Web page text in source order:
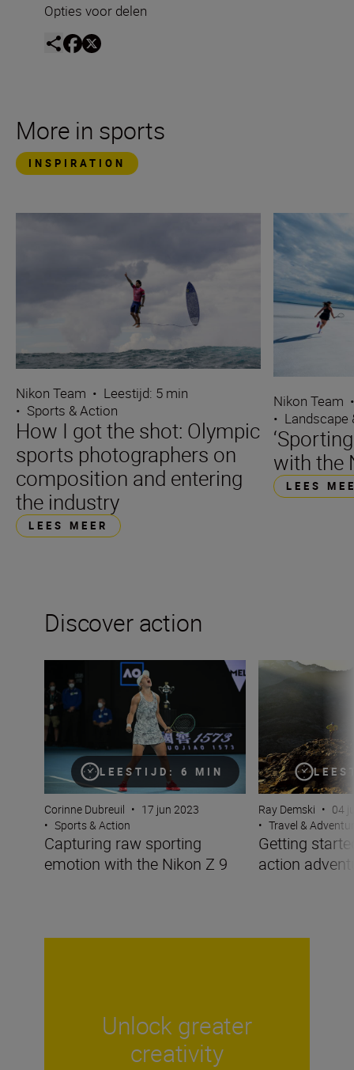
Opties voor delen
More in sports
INSPIRATION
Nikon Team • Leestijd: 5 min
• Sports & Action
How I got the shot: Olympic
sports photographers on
composition and entering
the industry
LEES MEER
Nikon Team
• Landscape
with the
LEES
Discover action
LEESTIJD: 6 MIN
Capturing raw sporting emotion with the Nikon Z 9
Corinne Dubreuil • 17 jun 2023
• Sports & Action
Capturing raw sporting
emotion with the Nikon Z 9
Getting started
Ray Demski • 04
• Travel &
Getting
action
Unlock greater
creativity